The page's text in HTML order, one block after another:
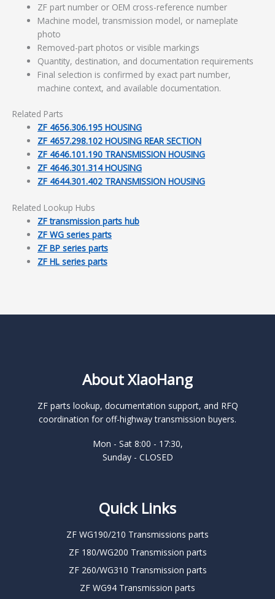
ZF part number or OEM cross-reference number
Machine model, transmission model, or nameplate
photo
Removed-part photos or visible markings
Quantity, destination, and documentation requirements
Final selection is confirmed by exact part number,
machine context, and available documentation.
Related Parts
ZF 4656.306.195 HOUSING
ZF 4657.298.102 HOUSING REAR SECTION
ZF 4646.101.190 TRANSMISSION HOUSING
ZF 4646.301.314 HOUSING
ZF 4644.301.402 TRANSMISSION HOUSING
Related Lookup Hubs
ZF transmission parts hub
ZF WG series parts
ZF BP series parts
ZF HL series parts
About XiaoHang
ZF parts lookup, documentation support, and RFQ
coordination for off-highway transmission buyers.
Mon - Sat 8:00 - 17:30,
Sunday - CLOSED
Quick Links
ZF WG190/210 Transmissions parts
ZF 180/WG200 Transmission parts
ZF 260/WG310 Transmission parts
ZF WG94 Transmission parts